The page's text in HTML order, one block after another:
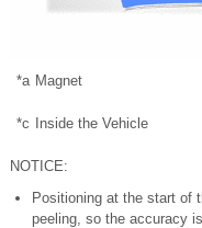
*a Magnet
*c Inside the Vehicle
NOTICE:
Positioning at the start of
peeling, so the accuracy